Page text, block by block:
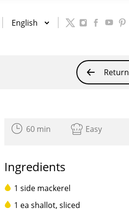
60 min Easy
Ingredients
1 side mackerel
1 ea shallot, sliced